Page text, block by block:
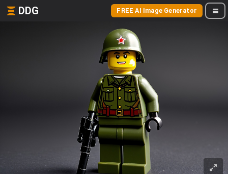
DDG FREE AI Image Generator